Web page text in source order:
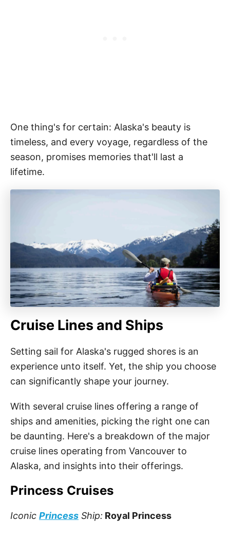
One thing's for certain: Alaska's beauty is
timeless, and every voyage, regardless of the
season, promises memories that'll last a
lifetime.
Cruise Lines and Ships
Setting sail for Alaska's rugged shores is an
experience unto itself. Yet, the ship you choose
can significantly shape your journey.
With several cruise lines offering a range of
ships and amenities, picking the right one can
be daunting. Here's a breakdown of the major
cruise lines operating from Vancouver to
Alaska, and insights into their offerings.
Princess Cruises
Iconic Princess Ship: Royal Princess